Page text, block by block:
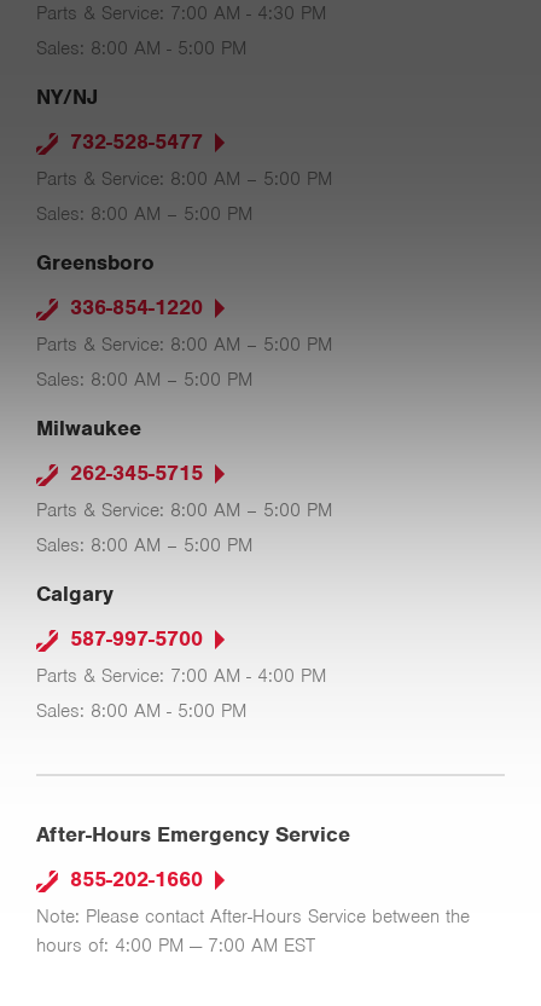
Parts & Service: 7:00 AM - 4:30 PM
Sales: 8:00 AM - 5:00 PM
NY/NJ
732-528-5477
Parts & Service: 8:00 AM – 5:00 PM
Sales: 8:00 AM – 5:00 PM
Greensboro
336-854-1220
Parts & Service: 8:00 AM – 5:00 PM
Sales: 8:00 AM – 5:00 PM
Milwaukee
262-345-5715
Parts & Service: 8:00 AM – 5:00 PM
Sales: 8:00 AM – 5:00 PM
Calgary
587-997-5700
Parts & Service: 7:00 AM - 4:00 PM
Sales: 8:00 AM - 5:00 PM
After-Hours Emergency Service
855-202-1660
Note: Please contact After-Hours Service between the
hours of: 4:00 PM — 7:00 AM EST